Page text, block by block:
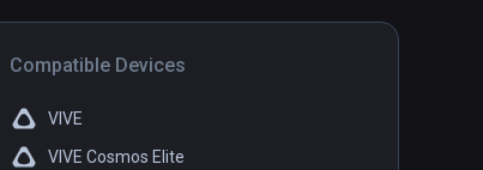
Compatible Devices
VIVE
VIVE Cosmos Elite